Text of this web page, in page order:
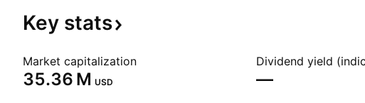
Key stats
Market capitalization
‪35.36 M‬ USD
Dividend yield
—